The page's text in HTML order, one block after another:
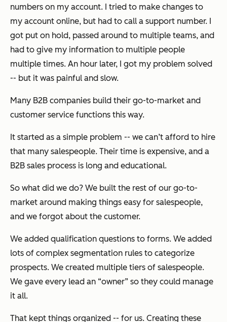
numbers on my account. I tried to make changes to
my account online, but had to call a support number. I
got put on hold, passed around to multiple teams, and
had to give my information to multiple people
multiple times. An hour later, I got my problem solved
-- but it was painful and slow.
Many B2B companies build their go-to-market and
customer service functions this way.
It started as a simple problem -- we can’t afford to hire
that many salespeople. Their time is expensive, and a
B2B sales process is long and educational.
So what did we do? We built the rest of our go-to-
market around making things easy for salespeople,
and we forgot about the customer.
We added qualification questions to forms. We added
lots of complex segmentation rules to categorize
prospects. We created multiple tiers of salespeople.
We gave every lead an “owner” so they could manage
it all.
That kept things organized -- for us. Creating these